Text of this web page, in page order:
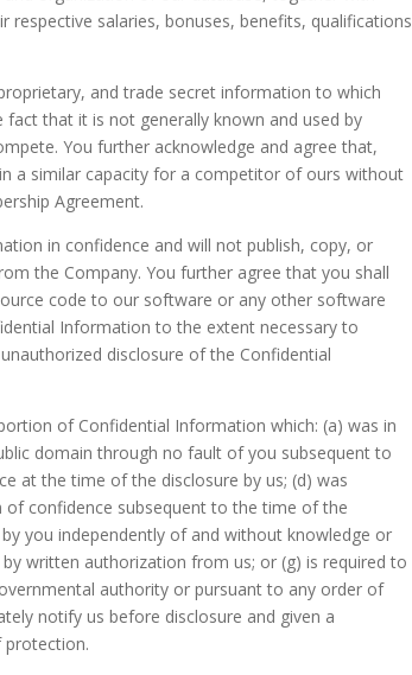
salaries, bonuses, benefits, qualifications
and trade secret information to which
that it is not generally known and used by
You further acknowledge and agree that,
a similar capacity for a competitor of ours without
Agreement.
in confidence and will not publish, copy, or
the Company. You further agree that you shall
code to our software or any other software
Information to the extent necessary to
disclosure of the Confidential
of Confidential Information which: (a) was in
domain through no fault of you subsequent to
at the time of the disclosure by us; (d) was
confidence subsequent to the time of the
you independently of and without knowledge or
written authorization from us; or (g) is required to
authority or pursuant to any order of
notify us before disclosure and given a